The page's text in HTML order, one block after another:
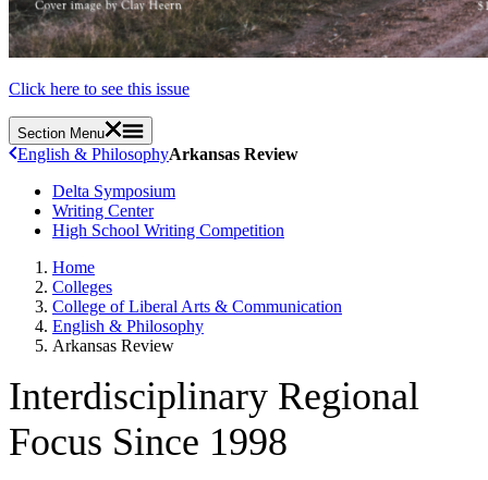
Click here to see this issue
Section Menu
English & PhilosophyArkansas Review
Delta Symposium
Writing Center
High School Writing Competition
Home
Colleges
College of Liberal Arts & Communication
English & Philosophy
Arkansas Review
Interdisciplinary Regional
Focus Since 1998